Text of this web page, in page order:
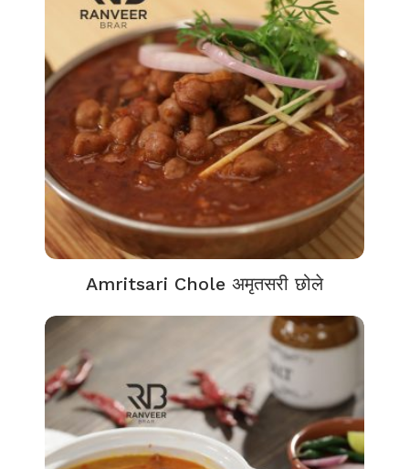
Amritsari Chole अमृतसरी छोले